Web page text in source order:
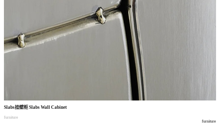
Slabs挂壁柜Slabs Wall Cabinet
furniture
furniture